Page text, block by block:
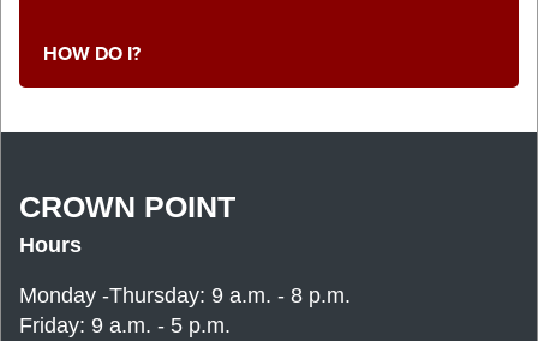
HOW DO I?
CROWN POINT
Hours
Monday -Thursday: 9 a.m. - 8 p.m.
Friday: 9 a.m. - 5 p.m.